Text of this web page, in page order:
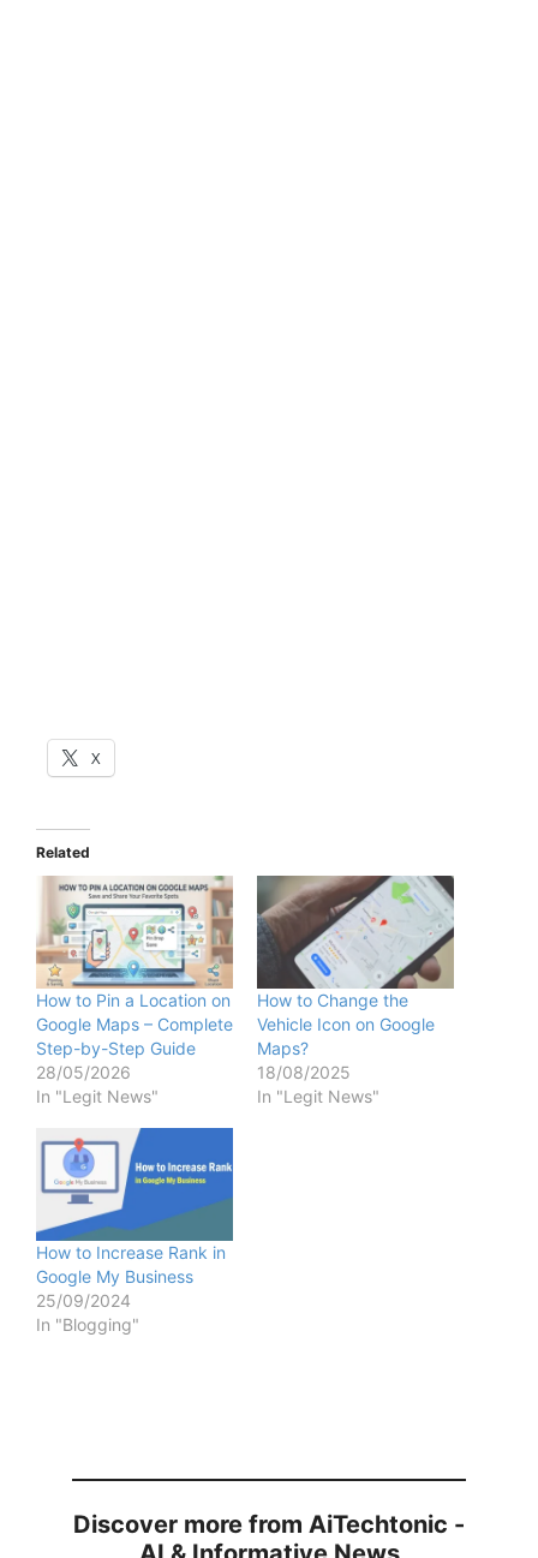
X
Related
How to Pin a Location on
Google Maps – Complete
Step-by-Step Guide
28/05/2026
In "Legit News"
How to Change the
Vehicle Icon on Google
Maps?
18/08/2025
In "Legit News"
How to Increase Rank in
Google My Business
25/09/2024
In "Blogging"
Discover more from AiTechtonic -